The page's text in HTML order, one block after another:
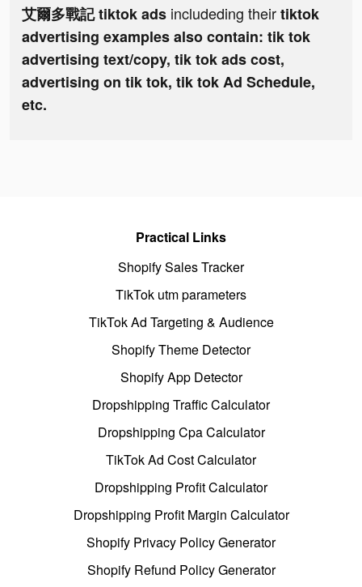
艾爾多戰記 tiktok ads includeding theirtiktok
advertising examples also contain: tik tok
advertising text/copy, tik tok ads cost,
advertising on tik tok, tik tok Ad Schedule,
etc.
Practical Links
Shopify Sales Tracker
TikTok utm parameters
TikTok Ad Targeting & Audience
Shopify Theme Detector
Shopify App Detector
Dropshipping Traffic Calculator
Dropshipping Cpa Calculator
TikTok Ad Cost Calculator
Dropshipping Profit Calculator
Dropshipping Profit Margin Calculator
Shopify Privacy Policy Generator
Shopify Refund Policy Generator